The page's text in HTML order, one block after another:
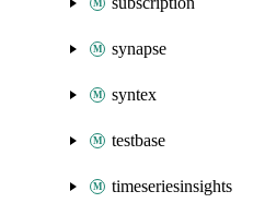
synapse
syntex
testbase
timeseriesinsights